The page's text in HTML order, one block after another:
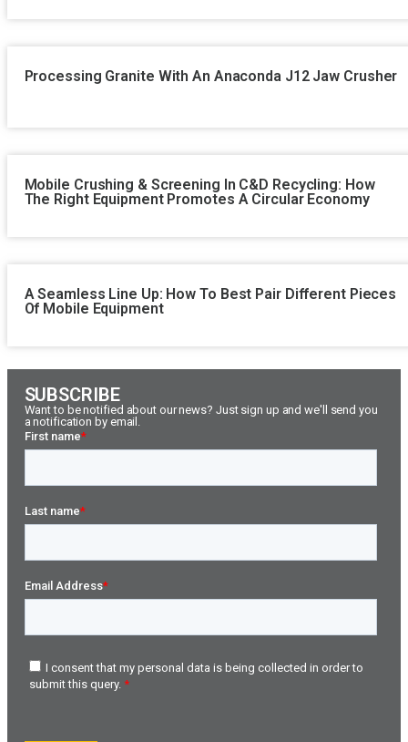
Processing Granite With An Anaconda J12 Jaw Crusher
Mobile Crushing & Screening In C&D Recycling: How
The Right Equipment Promotes A Circular Economy
A Seamless Line Up: How To Best Pair Different Pieces
Of Mobile Equipment
SUBSCRIBE
Want to be notified about our news? Just sign up and we'll send you
a notification by email.